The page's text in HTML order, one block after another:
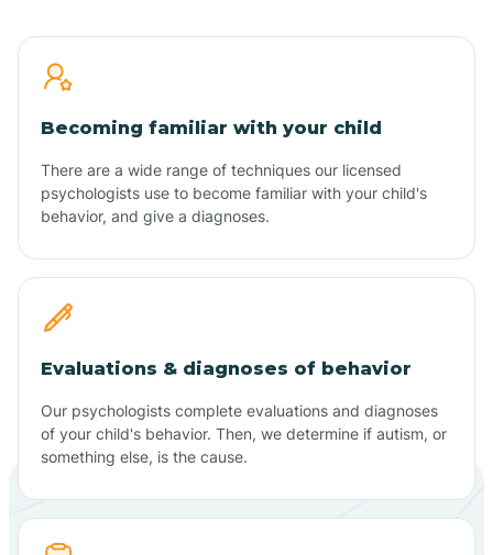
Becoming familiar with your child
There are a wide range of techniques our licensed
psychologists use to become familiar with your child's
behavior, and give a diagnoses.
Evaluations & diagnoses of behavior
Our psychologists complete evaluations and diagnoses
of your child's behavior. Then, we determine if autism, or
something else, is the cause.